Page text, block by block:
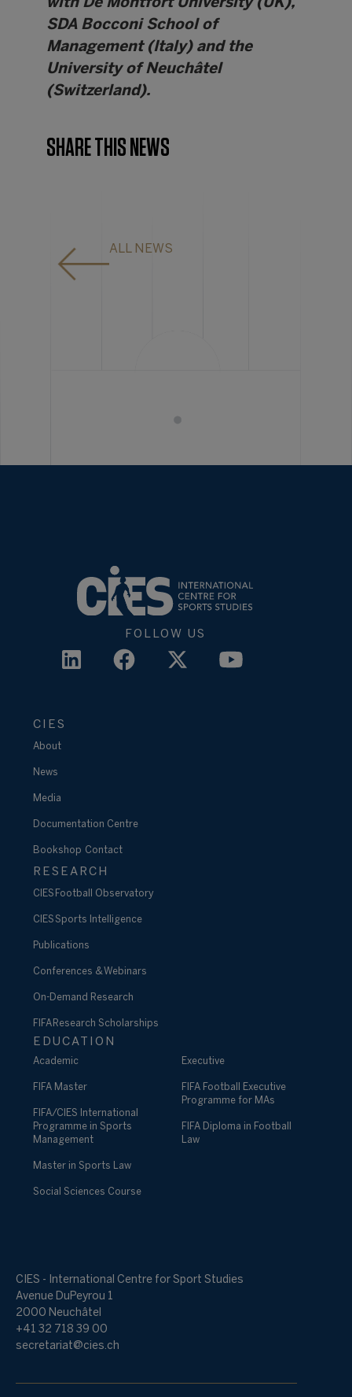
with De Montfort University (UK),
SDA Bocconi School of
Management (Italy) and the
University of Neuchâtel
(Switzerland).
SHARE THIS NEWS
ALL NEWS
FOLLOW US
CIES
About
News
Media
Documentation Centre
Bookshop Contact
RESEARCH
CIES Football Observatory
CIES Sports Intelligence
Publications
Conferences & Webinars
On-Demand Research
FIFA Research Scholarships
EDUCATION
Academic
FIFA Master
FIFA/CIES International
Programme in Sports
Management
Master in Sports Law
Social Sciences Course
Executive
FIFA Football Executive
Programme for MAs
FIFA Diploma in Football
Law
CIES - International Centre for Sport Studies
Avenue DuPeyrou 1
2000 Neuchâtel
+41 32 718 39 00
secretariat@cies.ch